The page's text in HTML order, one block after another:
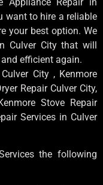
want to hire a reliable
your best option. We
Culver City that will
efficient again.
City , Kenmore
Repair Culver City,
Stove Repair
Services in Culver
the following